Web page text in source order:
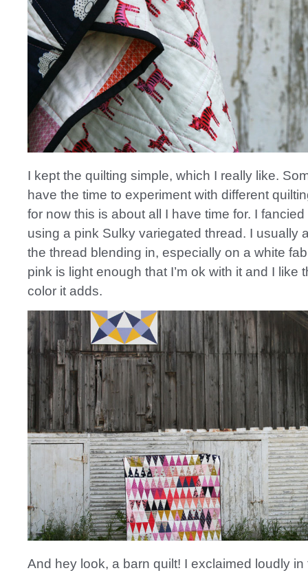
I kept the quilting simple, which I really like.
have the time to experiment with different
for now this is about all I have time for. I
using a pink Sulky variegated thread. I usually
the thread blending in, especially on a white
pink is light enough that I’m ok with it and I like
color it adds.
And hey look, a barn quilt! I exclaimed loudly in